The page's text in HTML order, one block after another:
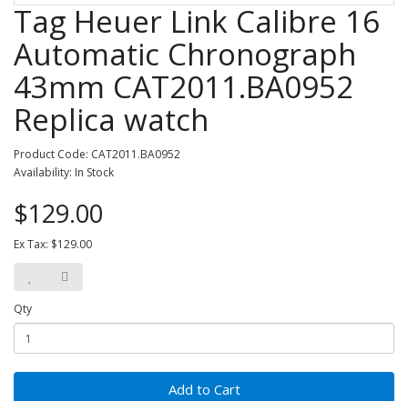
Tag Heuer Link Calibre 16
Automatic Chronograph
43mm CAT2011.BA0952
Replica watch
Product Code: CAT2011.BA0952
Availability: In Stock
$129.00
Ex Tax: $129.00
Qty
Add to Cart